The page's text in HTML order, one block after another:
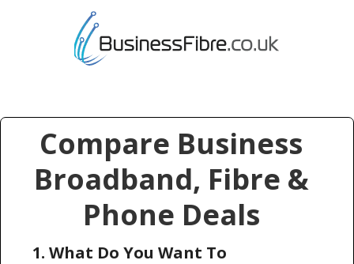
Compare Business
Broadband, Fibre &
Phone Deals
1. What Do You Want To